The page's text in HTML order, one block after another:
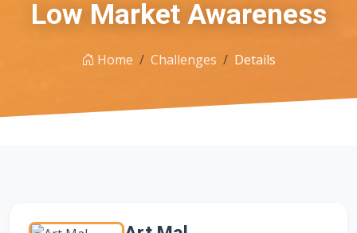
Low Market Awareness
Home Challenges Details